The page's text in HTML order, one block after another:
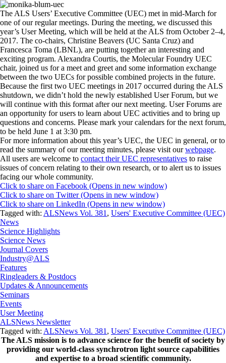
The ALS Users’ Executive Committee (UEC) met in mid-March for
one of our regular meetings. During the meeting, we discussed this
year’s User Meeting, which will be held at the ALS from October 2–4,
2017. The co-chairs, Christine Beavers (UC Santa Cruz) and
Francesca Toma (LBNL), are putting together an interesting and
exciting program. Alexandra Courtis, the Molecular Foundry UEC
chair, joined us for a meet and greet and some information exchange
between the two UECs for possible combined projects in the future.
Because the first two UEC meetings in 2017 occurred during the ALS
shutdown, we didn’t hold the newly established User Forum, but we
will continue with this format after our next meeting. User Forums are
an opportunity for users to learn about UEC activities and to bring up
questions and concerns. Please mark your calendars for the next forum,
to be held June 1 at 3:30 pm.
For more information about this year’s UEC, the UEC in general, or to
read the summary of our meeting minutes, please visit ourwebpage.
All users are welcome to contact their UEC representatives to raise
issues of concern relating to their own research, or to alert us to issues
facing our whole community.
Click to share on Facebook (Opens in new window)
Click to share on Twitter (Opens in new window)
Click to share on LinkedIn (Opens in new window)
Tagged with: ALSNews Vol. 381 , Users' Executive Committee (UEC)
News
Science Highlights
Science News
Journal Covers
Industry@ALS
Features
Ringleaders & Postdocs
Updates & Announcements
Seminars
Events
User Meeting
ALSNews Newsletter
Tagged with: ALSNews Vol. 381 , Users' Executive Committee (UEC)
The ALS mission is to advance science for the benefit of society by
providing our world-class synchrotron light source capabilities
and expertise to a broad scientific community.